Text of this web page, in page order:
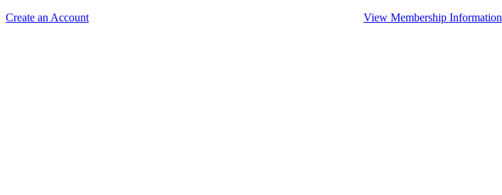
Create an Account
View Membership Information